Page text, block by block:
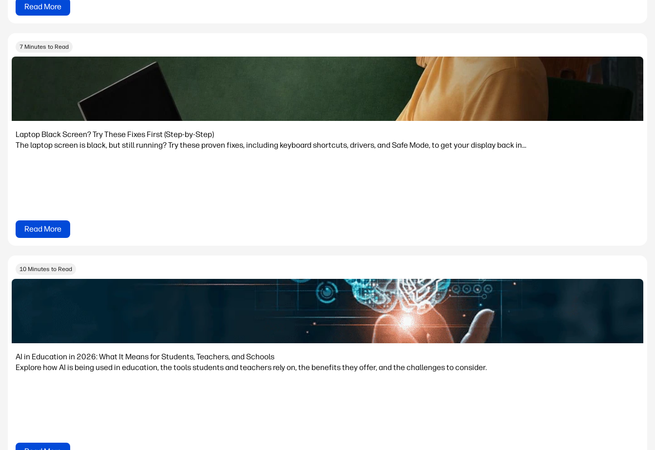
Read More
7 Minutes to Read
Laptop Black Screen? Try These Fixes First (Step-by-Step)
The laptop screen is black, but still running? Try these proven fixes, including keyboard shortcuts, drivers, and Safe Mode, to get your display back in...
Read More
10 Minutes to Read
AI in Education in 2026: What It Means for Students, Teachers, and Schools
Explore how AI is being used in education, the tools students and teachers rely on, the benefits they offer, and the challenges to consider.